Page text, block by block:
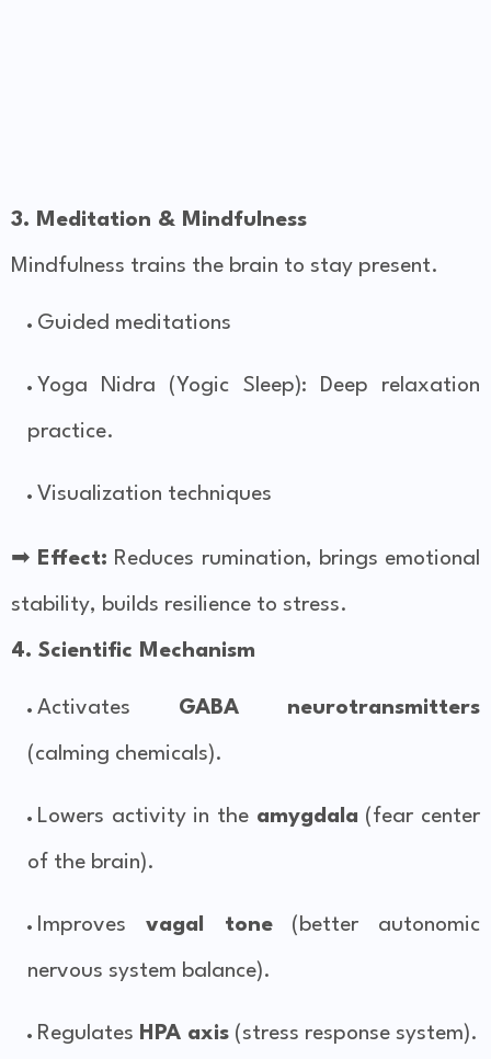
3. Meditation & Mindfulness
Mindfulness trains the brain to stay present.
Guided meditations
Yoga Nidra (Yogic Sleep): Deep relaxation
practice.
Visualization techniques
➡ Effect: Reduces rumination, brings emotional
stability, builds resilience to stress.
4. Scientific Mechanism
Activates GABA neurotransmitters
(calming chemicals).
Lowers activity in the amygdala (fear center
of the brain).
Improves vagal tone(better autonomic
nervous system balance).
Regulates HPA axis (stress response system).